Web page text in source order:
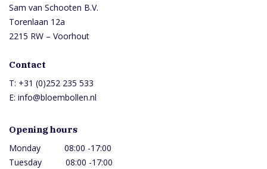
Sam van Schooten B.V.
Torenlaan 12a
2215 RW – Voorhout
Contact
T: +31 (0)252 235 533
E: info@bloembollen.nl
Opening hours
Monday 08:00 -17:00
Tuesday 08:00 -17:00